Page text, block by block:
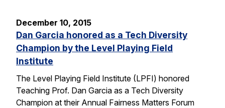
December 10, 2015
Dan Garcia honored as a Tech Diversity
Champion by the Level Playing Field
Institute
The Level Playing Field Institute (LPFI) honored
Teaching Prof. Dan Garcia as a Tech Diversity
Champion at their Annual Fairness Matters Forum